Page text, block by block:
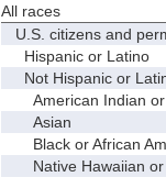
All races
U.S. citizens and
Hispanic or Latino
Not Hispanic or
American Indian or
Asian
Black or African
Native Hawaiian or